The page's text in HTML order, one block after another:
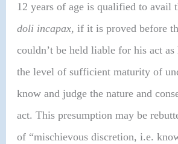
12 years of age is qualified to avail
doli incapax, if it is proved before
couldn’t be held liable for his act as
the level of sufficient maturity of
know and judge the nature and
act. This presumption may be
of “mischievous discretion, i.e.